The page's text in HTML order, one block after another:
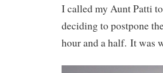
I called my Aunt Patti
deciding to postpone
hour and a half. It was